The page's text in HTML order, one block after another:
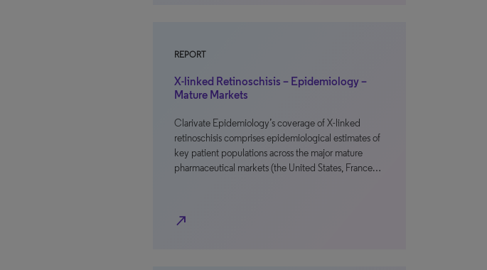
REPORT
X-linked Retinoschisis – Epidemiology –
Mature Markets
Clarivate Epidemiology’s coverage of X-linked
retinoschisis comprises epidemiological estimates of
key patient populations across the major mature
pharmaceutical markets (the United States, France…
north_east